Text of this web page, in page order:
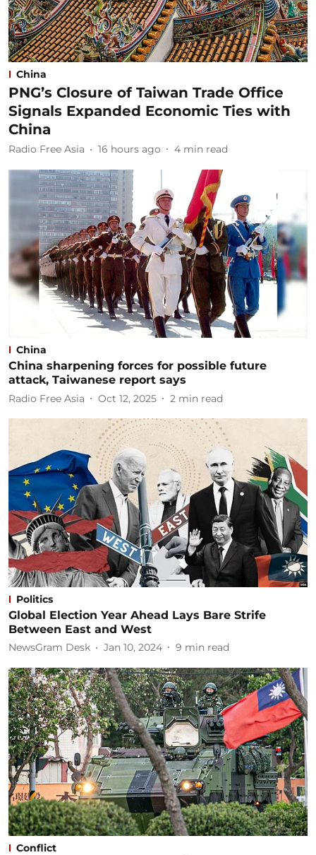
China
PNG’s Closure of Taiwan Trade Office
Signals Expanded Economic Ties with
China
Radio Free Asia 16 hours ago 4 min read
China
China sharpening forces for possible future
attack, Taiwanese report says
Radio Free Asia Oct 12, 2025 2 min read
Politics
Global Election Year Ahead Lays Bare Strife
Between East and West
NewsGram Desk Jan 10, 2024 9 min read
Conflict